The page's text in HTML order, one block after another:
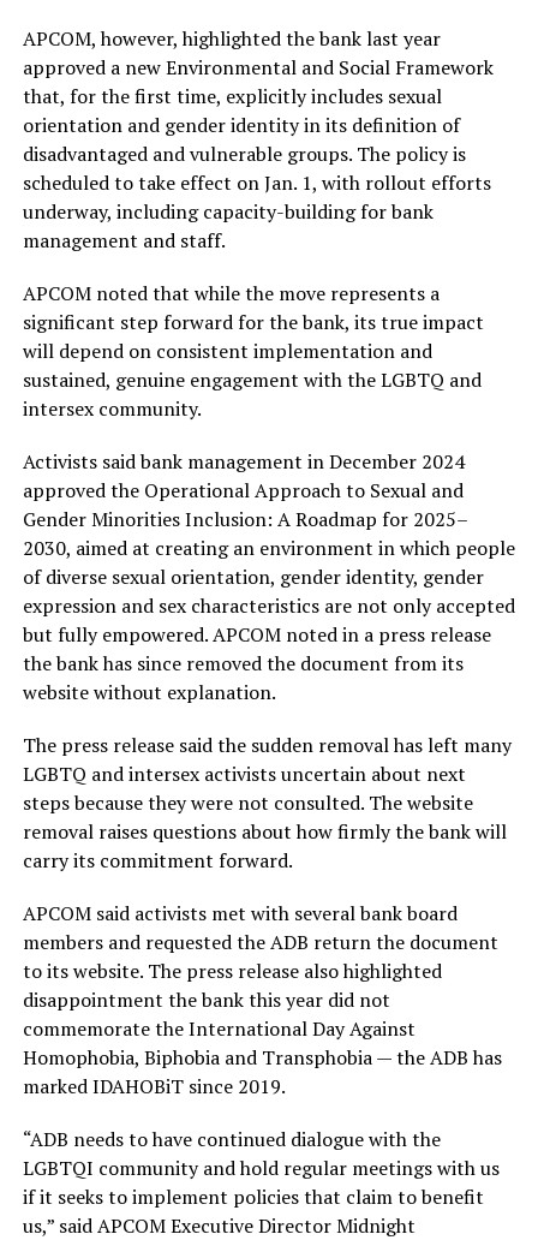
APCOM, however, highlighted the bank last year
approved a new Environmental and Social Framework
that, for the first time, explicitly includes sexual
orientation and gender identity in its definition of
disadvantaged and vulnerable groups. The policy is
scheduled to take effect on Jan. 1, with rollout efforts
underway, including capacity-building for bank
management and staff.
APCOM noted that while the move represents a
significant step forward for the bank, its true impact
will depend on consistent implementation and
sustained, genuine engagement with the LGBTQ and
intersex community.
Activists said bank management in December 2024
approved the Operational Approach to Sexual and
Gender Minorities Inclusion: A Roadmap for 2025–
2030, aimed at creating an environment in which people
of diverse sexual orientation, gender identity, gender
expression and sex characteristics are not only accepted
but fully empowered. APCOM noted in a press release
the bank has since removed the document from its
website without explanation.
The press release said the sudden removal has left many
LGBTQ and intersex activists uncertain about next
steps because they were not consulted. The website
removal raises questions about how firmly the bank will
carry its commitment forward.
APCOM said activists met with several bank board
members and requested the ADB return the document
to its website. The press release also highlighted
disappointment the bank this year did not
commemorate the International Day Against
Homophobia, Biphobia and Transphobia — the ADB has
marked IDAHOBiT since 2019.
“ADB needs to have continued dialogue with the
LGBTQI community and hold regular meetings with us
if it seeks to implement policies that claim to benefit
us,” said APCOM Executive Director Midnight